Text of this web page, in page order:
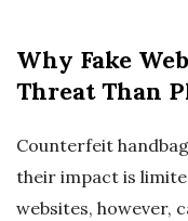
Why Fake
Threat Than
Counterfeit
their impact is
websites, however,